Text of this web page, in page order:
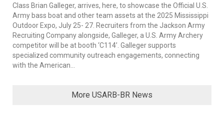
Class Brian Galleger, arrives, here, to showcase the Official U.S.
Army bass boat and other team assets at the 2025 Mississippi
Outdoor Expo, July 25- 27. Recruiters from the Jackson Army
Recruiting Company alongside, Galleger, a U.S. Army Archery
competitor will be at booth ‘C114’. Galleger supports
specialized community outreach engagements, connecting
with the American...
More USARB-BR News